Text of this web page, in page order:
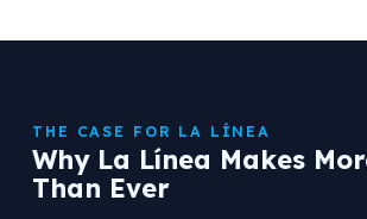
THE CASE FOR LA LÍNEA
Why La Línea Makes
Than Ever